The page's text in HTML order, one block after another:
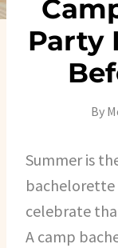
Party
By
Summer is
celebrate
A camp